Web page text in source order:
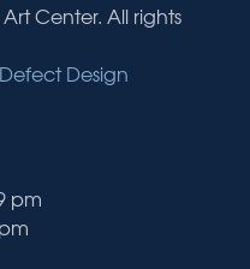
Center. All rights
Design
pm